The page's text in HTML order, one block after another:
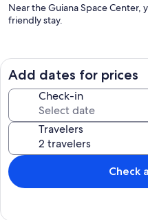
Near the Guiana Space Center,
friendly stay.
fully air-conditioned
independent bedroom and
surface of 60 to 80 m2 in T2
surface of 100 m2 for the T3
fully equipped kitchen
washing machine
Iron and ironing board
beds 140 or 160 depending on
Internet access
flat screen with Canal Satellite
Add dates for prices
Check-in
Travelers
Check